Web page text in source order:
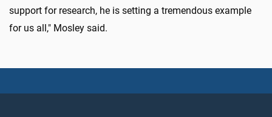
support for research, he is setting a tremendous example
for us all," Mosley said.